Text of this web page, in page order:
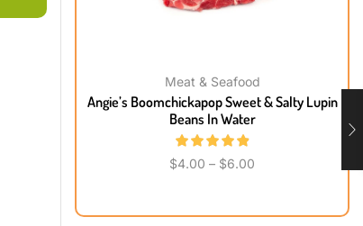
Meat & Seafood
Angie’s Boomchickapop Sweet & Salty Lupin
Beans In Water
$4.00 – $6.00